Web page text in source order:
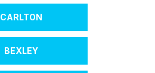
CARLTON
BEXLEY